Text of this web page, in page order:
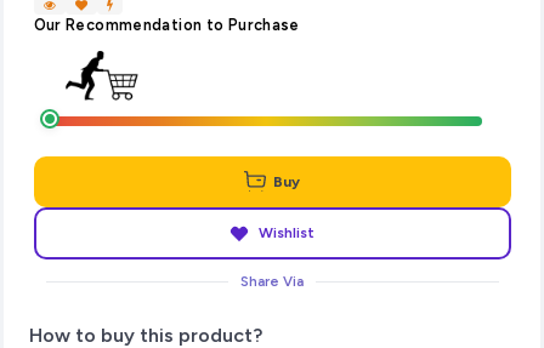
Our Recommendation to Purchase
Buy
Wishlist
Share Via
How to buy this product?